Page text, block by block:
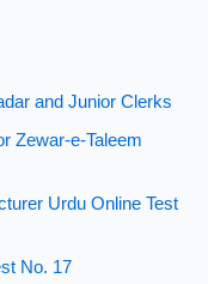
and Junior Clerks
Zewar-e-Taleem
Urdu Online Test
No. 17